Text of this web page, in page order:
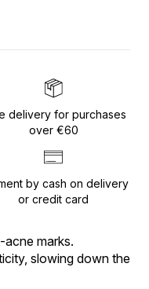
delivery for purchases
over €60
by cash on delivery
or credit card
acne marks.
slowing down the